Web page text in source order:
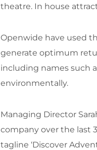
theatre. In house
Openwide have used
generate optimum
including names such
environmentally.
Managing Director
company over the last
tagline ‘Discover